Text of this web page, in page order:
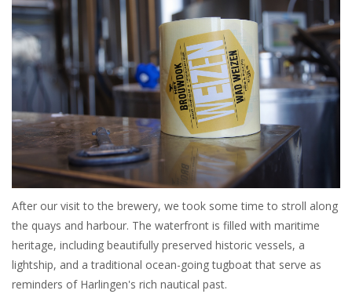
After our visit to the brewery, we took some time to stroll along
the quays and harbour. The waterfront is filled with maritime
heritage, including beautifully preserved historic vessels, a
lightship, and a traditional ocean-going tugboat that serve as
reminders of Harlingen's rich nautical past.